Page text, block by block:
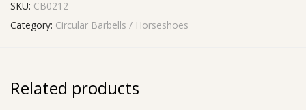
SKU: CB0212
Category: Circular Barbells / Horseshoes
Related products